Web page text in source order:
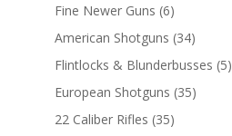
Fine Newer Guns (6)
American Shotguns (34)
Flintlocks & Blunderbusses (5)
European Shotguns (35)
22 Caliber Rifles (35)